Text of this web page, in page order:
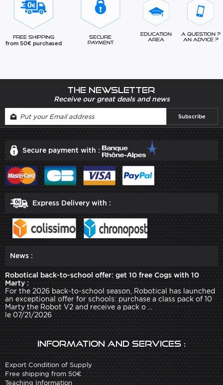
Free Shipping
from 50€ purchased
Secure
Payment
Education
Area
A question ?
An advice ?
The newsletter
Receive our great deals and news
Secure payment with :
Express Delivery with :
News :
Robotical back-to-school offer: get 10 free Cogs with 10
Marty :
For the 2026 back-to-school season, Robotical has launched
an exceptional offer for schools: purchase a class pack of 10
Marty the Robot V2 and receive a pack o ...
le 07/21/2026
Information and services :
Export Condition of Supply
Free shipping from 50€
Teaching Information